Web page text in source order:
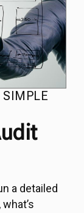
a detailed